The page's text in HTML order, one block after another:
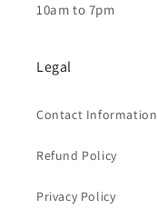
10am to 7pm
Legal
Contact Information
Refund Policy
Privacy Policy